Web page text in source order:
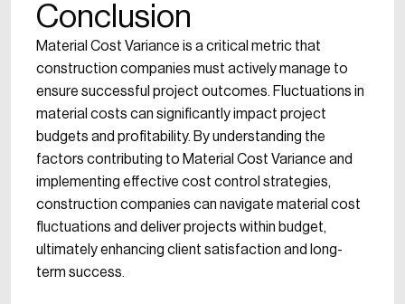
Conclusion
Material Cost Variance is a critical metric that
construction companies must actively manage to
ensure successful project outcomes. Fluctuations in
material costs can significantly impact project
budgets and profitability. By understanding the
factors contributing to Material Cost Variance and
implementing effective cost control strategies,
construction companies can navigate material cost
fluctuations and deliver projects within budget,
ultimately enhancing client satisfaction and long-
term success.